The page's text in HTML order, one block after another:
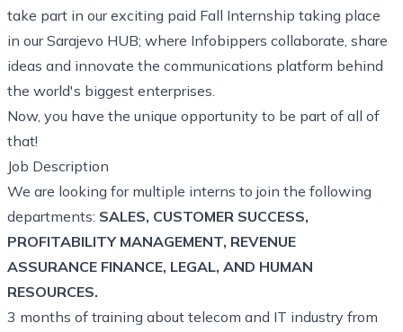
take part in our exciting paid Fall Internship taking place
in our Sarajevo HUB; where Infobippers collaborate, share
ideas and innovate the communications platform behind
the world's biggest enterprises.
Now, you have the unique opportunity to be part of all of
that!
Job Description
We are looking for multiple interns to join the following
departments: SALES, CUSTOMER SUCCESS,
PROFITABILITY MANAGEMENT, REVENUE
ASSURANCE FINANCE, LEGAL, AND HUMAN
RESOURCES.
3 months of training about telecom and IT industry from